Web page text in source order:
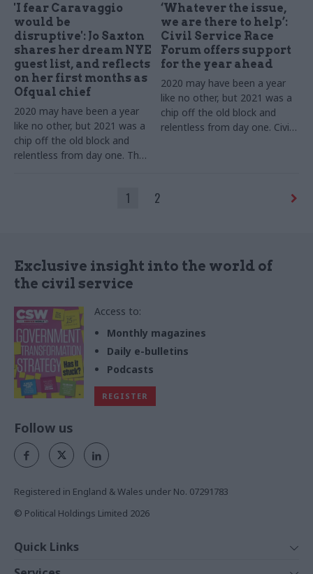
'I fear Caravaggio
would be
disruptive': Jo Saxton
shares her dream NYE
guest list, and reflects
on her first months as
Ofqual chief
2020 may have been a year
like no other, but 2021 was a
chip off the old block and
relentless from day one. The
‘Whatever the issue,
we are there to help’:
Civil Service Race
Forum offers support
for the year ahead
2020 may have been a year
like no other, but 2021 was a
chip off the old block and
relentless from day one. Civil
1 2
Exclusive insight into the world of
the civil service
Access to:
Monthly magazines
Daily e-bulletins
Podcasts
REGISTER
Follow us
Registered in England & Wales under No. 07291783
© Political Holdings Limited 2026
Quick Links